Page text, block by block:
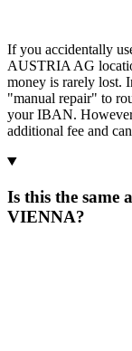
If you accidentally
AUSTRIA AG
money is rarely lost.
"manual repair" to
your IBAN.
additional fee and
Is this the same
VIENNA?